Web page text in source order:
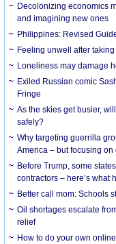
Decolonizing economics
and imagining new ones
Philippines: Revised
​Feeling unwell after
Loneliness may damage
Exiled Russian comic
Fringe
As the skies get busier,
safely?
Why targeting guerrilla
America – but focusing
Before Trump, some
contractors – here’s what
Better call mom: Schools
Oil shortages escalate
relief
How to do your own